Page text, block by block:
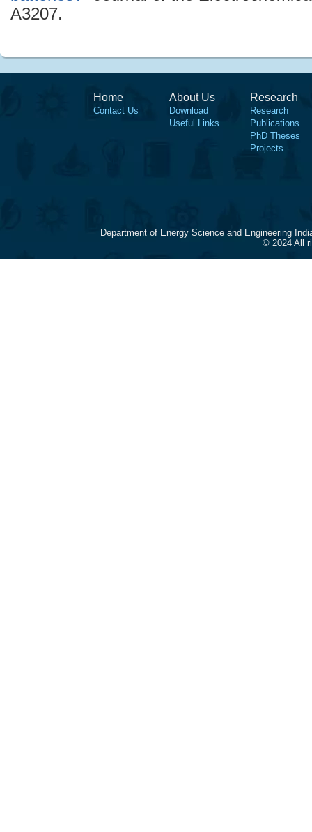
A3207.
Home
Contact Us
About Us
Download
Useful Links
Research
Research
Publications
PhD Theses
Projects
Department of Energy Science and Engineering
© 2024 All